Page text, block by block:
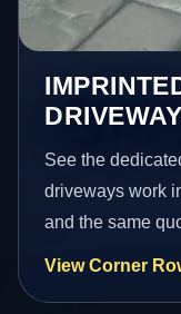
See the
driveways work
and the same
View Corner